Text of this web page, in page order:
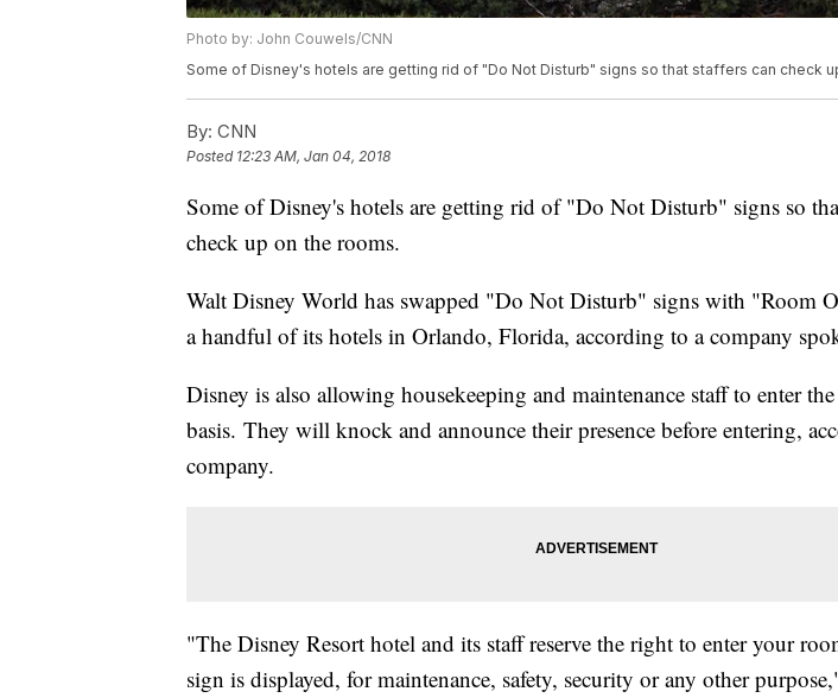
Photo by: John Couwels/CNN
Some of Disney's hotels are getting rid of "Do Not Disturb" signs so that staffers can check
By: CNN
Posted 12:23 AM, Jan 04, 2018
Some of Disney's hotels are getting rid of "Do Not Disturb" signs so
check up on the rooms.
Walt Disney World has swapped "Do Not Disturb" signs with "Room
a handful of its hotels in Orlando, Florida, according to a company
Disney is also allowing housekeeping and maintenance staff to enter
basis. They will knock and announce their presence before entering,
company.
"The Disney Resort hotel and its staff reserve the right to enter your
sign is displayed, for maintenance, safety, security or any other